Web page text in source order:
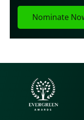
Nominate